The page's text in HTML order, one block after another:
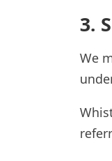
3.
We